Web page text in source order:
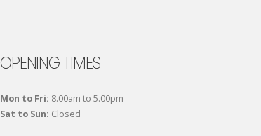
OPENING TIMES
Mon to Fri: 8.00am to 5.00pm
Sat to Sun: Closed